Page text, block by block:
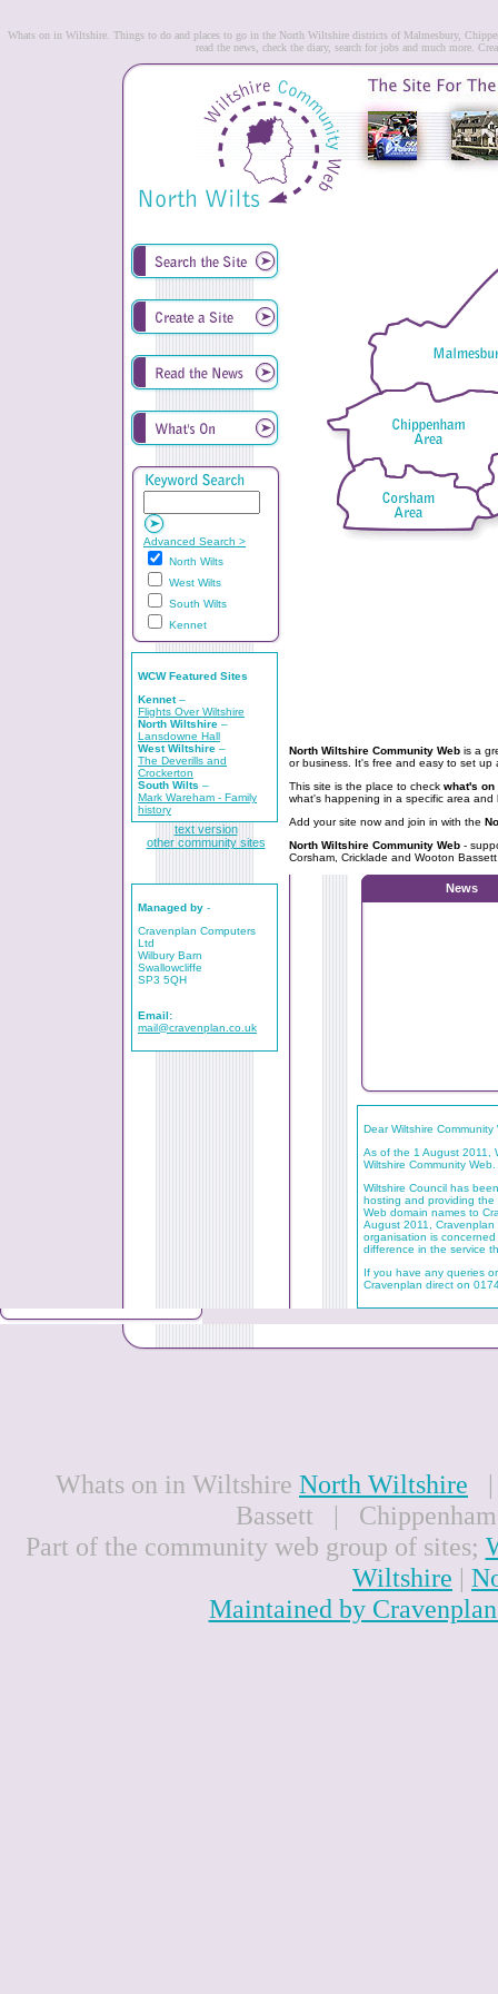
Whats on in Wiltshire. Things to do and places to go in the North Wiltshire districts of Malmesbury,
read the news, check the diary, search for jobs and much more.
Advanced Search >
North Wilts
West Wilts
South Wilts
Kennet
WCW Featured Sites
Kennet–
Flights Over Wiltshire
North Wiltshire –
Lansdowne Hall
West Wiltshire –
The Deverills and
Crockerton
South Wilts –
Mark Wareham - Family
history
text version
other community sites
North Wiltshire Community Web is a
or business. It's free and easy to set up
This site is the place to check what's on
what's happening in a specific area
Add your site now and join in with the
North Wiltshire Community Web -
Corsham, Cricklade and Wooton
Managed by -
Cravenplan Computers
Ltd
Wilbury Barn
Swallowcliffe
SP3 5QH
Email:
mail@cravenplan.co.uk
News
Dear Wiltshire Community
As of the 1 August 2011,
Wiltshire Community Web.
Wiltshire Council has
hosting and providing the
Web domain names to
August 2011,
organisation is
difference in the service
If you have any queries
Cravenplan direct on
Whats on in Wiltshire North Wiltshire |
Bassett |
Part of the community web group of sites;
Wiltshire |
Maintained by